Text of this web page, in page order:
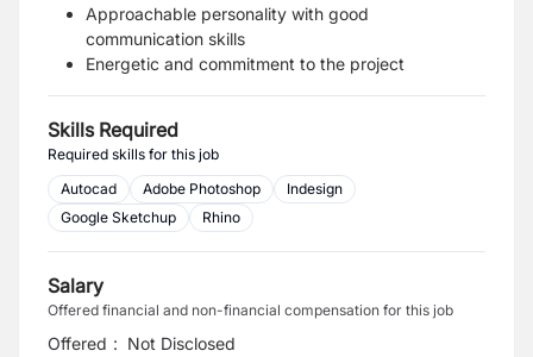
Approachable personality with good
communication skills
Energetic and commitment to the project
Skills Required
Required skills for this job
Autocad
Adobe Photoshop
Indesign
Google Sketchup
Rhino
Salary
Offered financial and non-financial compensation for this job
Offered : Not Disclosed